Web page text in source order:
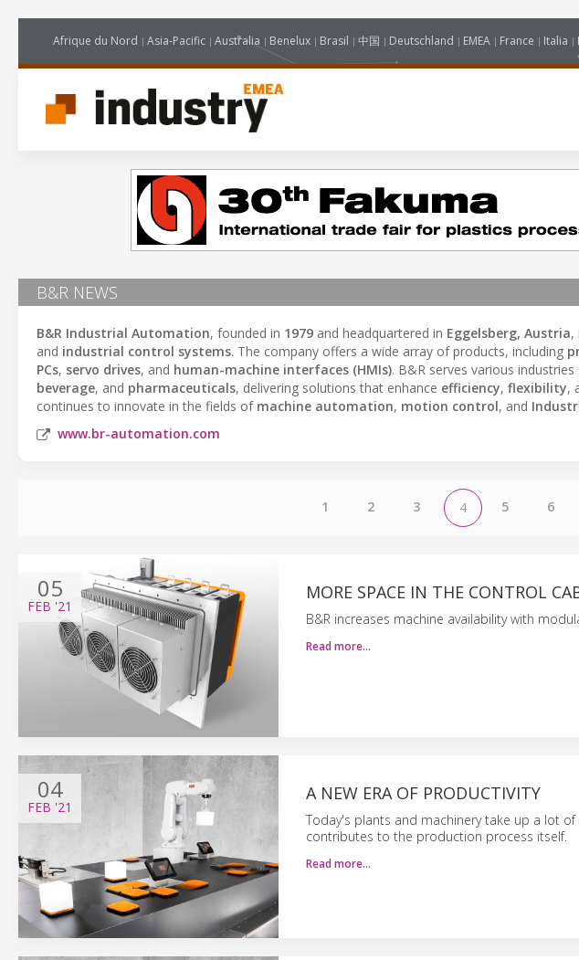
Afrique du Nord Asia-Pacific Australia Benelux Brasil 中国 Deutschland EMEA France Italia
B&R NEWS
B&R Industrial Automation, founded in 1979 and headquartered in Eggelsberg, Austria,
and industrial control systems. The company offers a wide array of products, including
PCs, servo drives, and human-machine interfaces (HMIs). B&R serves various industries
beverage, and pharmaceuticals, delivering solutions that enhance efficiency, flexibility,
continues to innovate in the fields of machine automation, motion control, and
www.br-automation.com
1 2 3 4 5 6
05
FEB '21
MORE SPACE IN THE CONTROL
B&R increases machine availability with
Read more…
04
FEB '21
A NEW ERA OF PRODUCTIVITY
Today's plants and machinery take up a lot
contributes to the production process itself.
Read more…